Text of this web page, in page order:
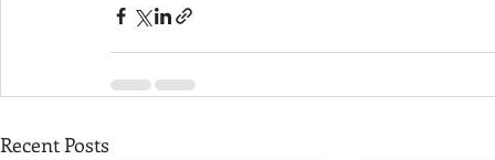
Recent Posts